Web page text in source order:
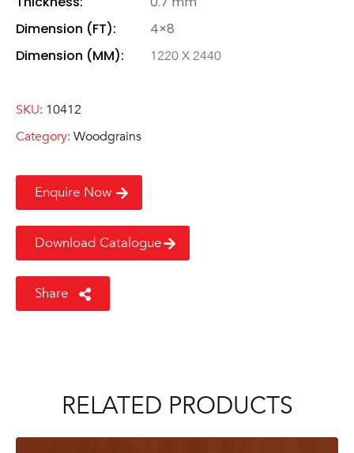
Dimension (FT):
4×8
Dimension (MM):
1220 X 2440
SKU: 10412
Category: Woodgrains
Enquire Now
Download Catalogue
Share
RELATED PRODUCTS